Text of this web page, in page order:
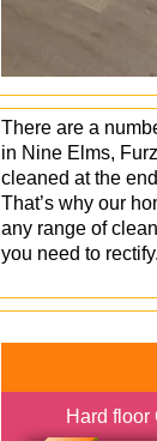
There are a
in Nine Elms,
cleaned at the
That’s why our
any range of
you need to rectify.
Hard floor